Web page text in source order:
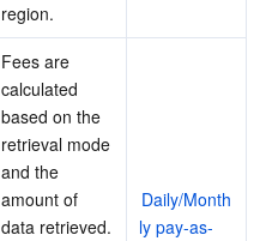
region.
Fees are
calculated
based on the
retrieval mode
and the
amount of
data retrieved.
Daily/Month
ly pay-as-